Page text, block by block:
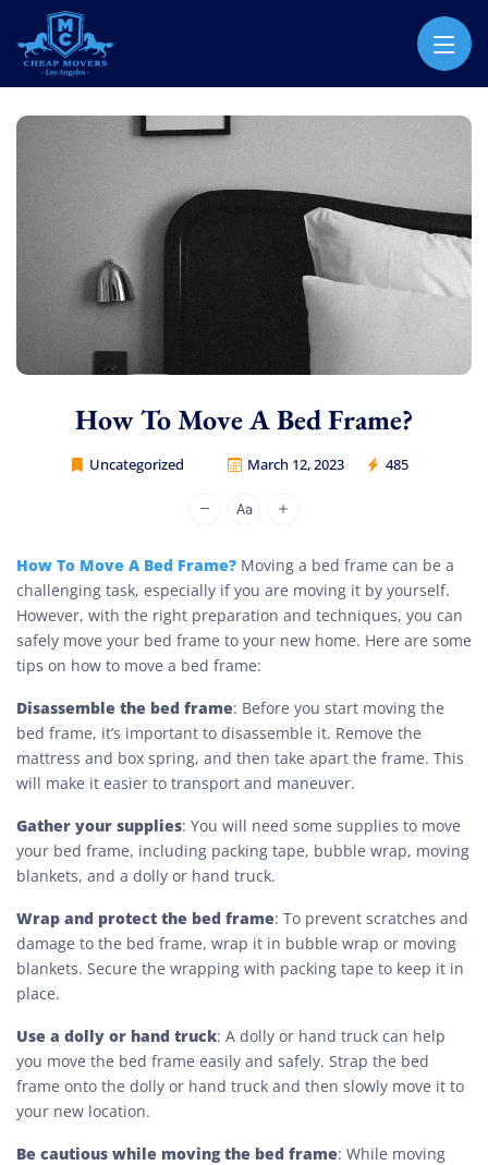
CHEAP MOVERS LOS ANGELES
How To Move A Bed Frame?
Uncategorized March 12, 2023 485
Cheap Movers Los Angeles
How To Move A Bed Frame? Moving a bed frame can be a
challenging task, especially if you are moving it by yourself.
However, with the right preparation and techniques, you can
safely move your bed frame to your new home. Here are some
tips on how to move a bed frame:
Disassemble the bed frame: Before you start moving the
bed frame, it’s important to disassemble it. Remove the
mattress and box spring, and then take apart the frame. This
will make it easier to transport and maneuver.
Gather your supplies: You will need some supplies to move
your bed frame, including packing tape, bubble wrap, moving
blankets, and a dolly or hand truck.
Wrap and protect the bed frame: To prevent scratches and
damage to the bed frame, wrap it in bubble wrap or moving
blankets. Secure the wrapping with packing tape to keep it in
place.
Use a dolly or hand truck: A dolly or hand truck can help
you move the bed frame easily and safely. Strap the bed
frame onto the dolly or hand truck and then slowly move it to
your new location.
Be cautious while moving the bed frame: While moving